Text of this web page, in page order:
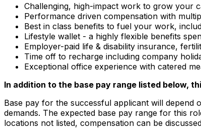
Challenging, high-impact work to grow your
Performance driven compensation with
Best in class benefits to fuel your work,
Lifestyle wallet - a highly flexible benefits
Employer-paid life & disability insurance,
Time off to recharge including company
Exceptional office experience with catered
In addition to the base pay range listed below,
Base pay for the successful applicant will
demands. The expected base pay range for this
locations not listed, compensation can be